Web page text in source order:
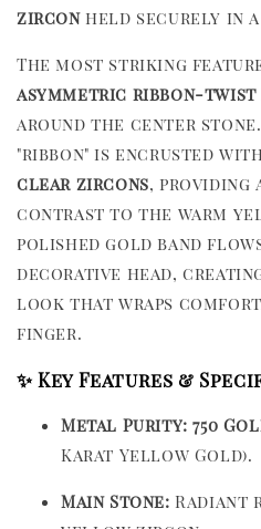
zirconheld securely in
The most striking
asymmetric ribbon-twist
around the center
"ribbon" is encrusted
clear zircons, providing
contrast to the warm
polished gold band
decorative head,
look that wraps
finger.
✨ Key Features &
Metal Purity: 750
Karat Yellow Gold).
Main Stone: Radiant